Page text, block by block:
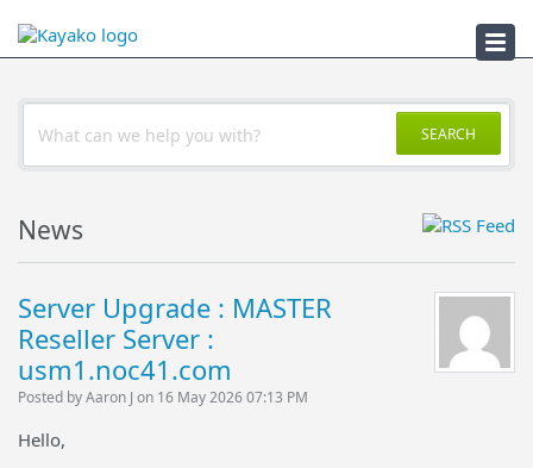
Troubleshooter
SEARCH
News
Server Upgrade : MASTER
Reseller Server :
usm1.noc41.com
Posted by Aaron J on 16 May 2026 07:13 PM
Hello,